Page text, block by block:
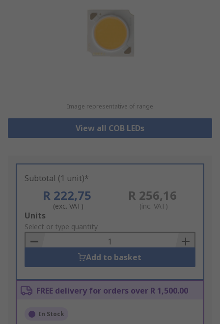
Image representative of range
View all COB LEDs
Subtotal (1 unit)*
R 222,75
(exc. VAT)
R 256,16
(inc. VAT)
Add
to
Basket
Units
Select or type quantity
Add to basket
FREE delivery for orders over R 1,500.00
In Stock